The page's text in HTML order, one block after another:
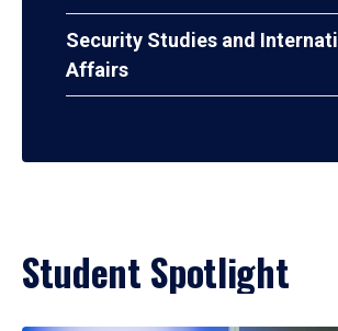
Security Studies and
Affairs
Student Spotlight